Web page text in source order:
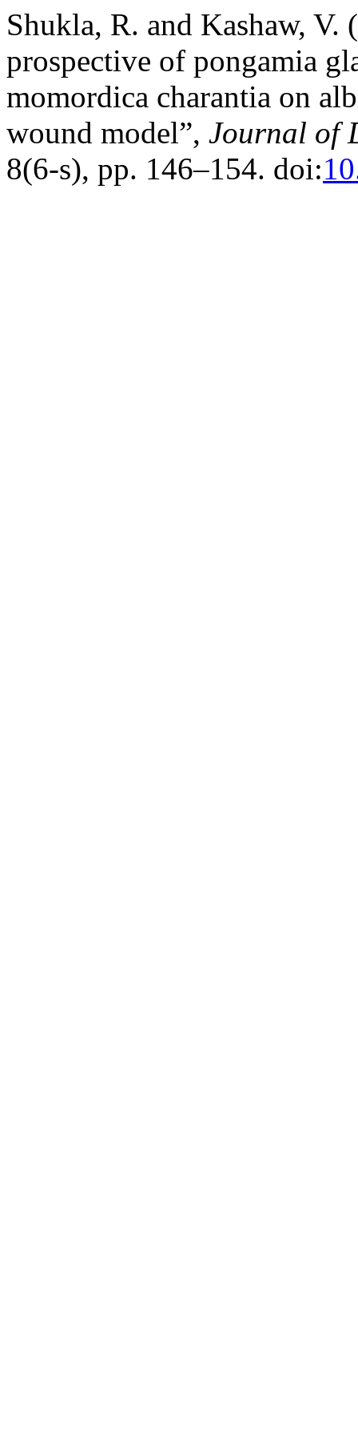
Shukla, R. and Kashaw, V.
prospective of pongamia
momordica charantia on
wound model”, Journal of
8(6-s), pp. 146–154. doi: